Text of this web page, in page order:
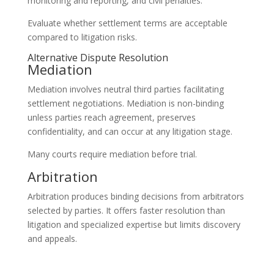
Evaluate whether settlement terms are acceptable
compared to litigation risks.
Alternative Dispute Resolution
Mediation
Mediation involves neutral third parties facilitating
settlement negotiations. Mediation is non-binding
unless parties reach agreement, preserves
confidentiality, and can occur at any litigation stage.
Many courts require mediation before trial.
Arbitration
Arbitration produces binding decisions from arbitrators
selected by parties. It offers faster resolution than
litigation and specialized expertise but limits discovery
and appeals.